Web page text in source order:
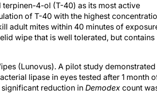
terpinen-4-ol (T-40) as its most active
of T-40 with the highest
adult mites within 40 minutes of
wipe that is well tolerated, but contains
(Lunovus). A pilot study demonstrated
lipase in eyes tested after 1 month
reduction in Demodex count